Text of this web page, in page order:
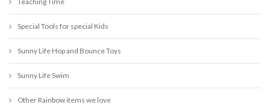
Special Tools for special Kids
Sunny Life Hop and Bounce Toys
Sunny Life Swim
Other Rainbow items we love